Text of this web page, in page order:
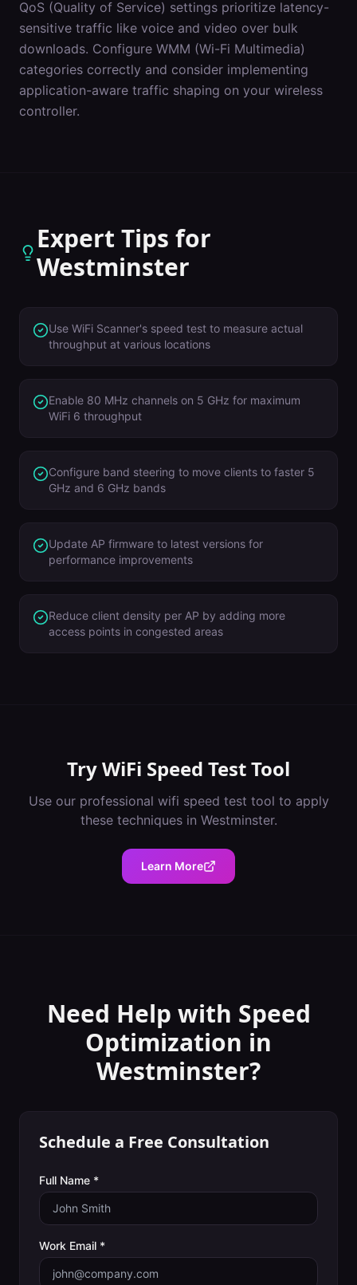
QoS (Quality of Service) settings prioritize latency-
sensitive traffic like voice and video over bulk
downloads. Configure WMM (Wi-Fi Multimedia)
categories correctly and consider implementing
application-aware traffic shaping on your wireless
controller.
Expert Tips for
Westminster
Use WiFi Scanner's speed test to measure actual
throughput at various locations
Enable 80 MHz channels on 5 GHz for maximum
WiFi 6 throughput
Configure band steering to move clients to faster 5
GHz and 6 GHz bands
Update AP firmware to latest versions for
performance improvements
Reduce client density per AP by adding more
access points in congested areas
TryWiFi Speed Test Tool
Use our professional wifi speed test tool to apply
these techniques in Westminster.
Learn More
Need Help with Speed
Optimization in
Westminster?
Schedule a Free Consultation
Full Name *
Work Email *